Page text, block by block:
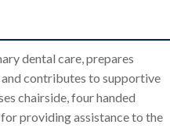
dental care, prepares
contributes to supportive
chairside, four handed
providing assistance to the